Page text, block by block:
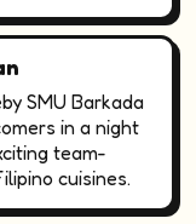
SMU Barkada
in a night
team-
cuisines.